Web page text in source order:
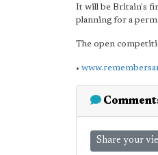
It will be Britain's
planning for a
The open
•
Share your